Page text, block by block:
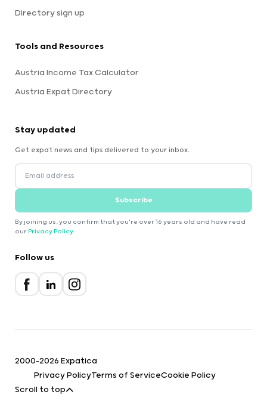
Directory sign up
Tools and Resources
Austria Income Tax Calculator
Austria Expat Directory
Stay updated
Get expat news and tips delivered to your inbox.
Subscribe
By joining us, you confirm that you're over 16 years old and have read
our Privacy Policy.
Follow us
2000-2026 Expatica
Privacy PolicyTerms of ServiceCookie Policy
Scroll to top